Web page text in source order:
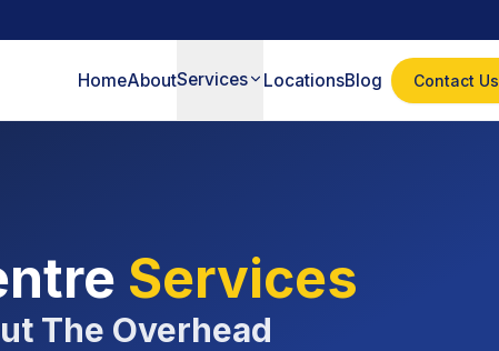
HomeAboutServices LocationsBlog Contact Us
Services
The Overhead